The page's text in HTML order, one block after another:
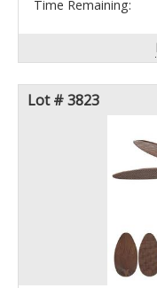
Time Remaining:
Lot # 3823